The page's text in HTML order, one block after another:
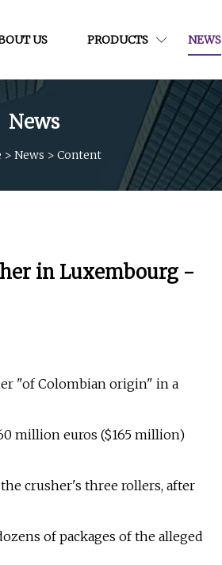
US PRODUCTS NEWS
News
> News > Content
in Luxembourg -
"of Colombian origin" in a
million euros ($165 million)
crusher's three rollers, after
of packages of the alleged